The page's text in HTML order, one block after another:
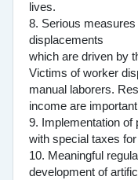
lives.
8. Serious
displacements
which are driven by
Victims of worker
manual laborers.
income are
9. Implementation of
with special taxes
10. Meaningful
development of